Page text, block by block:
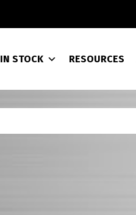
IN STOCK RESOURCES